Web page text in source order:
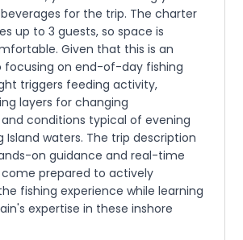
for the trip. The charter
up to 3 guests, so space is
Given that this is an
focusing on end-of-day fishing
triggers feeding activity,
layers for changing
conditions typical of evening
Island waters. The trip description
on guidance and real-time
prepared to actively
fishing experience while learning
expertise in these inshore